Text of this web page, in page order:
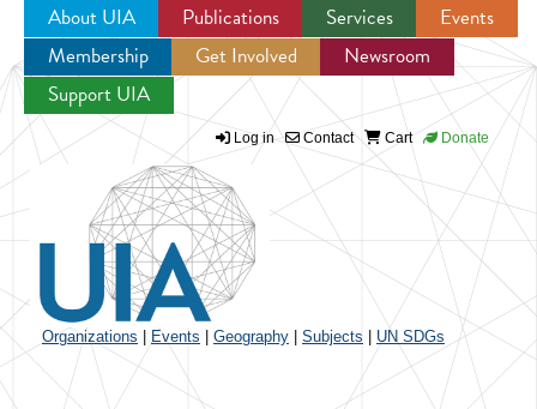
Jump to navigation
About UIA Publications Services
Events
Membership
Get Involved
Newsroom
Support UIA
Log in Contact Cart Donate
Organizations Events Geography Subjects UN SDGs